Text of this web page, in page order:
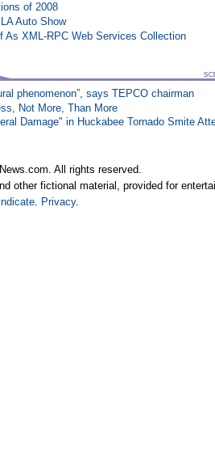
of 2008
Auto Show
As XML-RPC Web Services Collection
phenomenon”, says TEPCO chairman
Not More, Than More
Damage" in Huckabee Tornado Smite
All rights reserved.
other fictional material, provided for
. Privacy.